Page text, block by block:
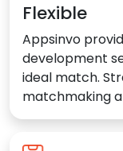
Flexible
Appsinvo
development
ideal match.
matchmaking